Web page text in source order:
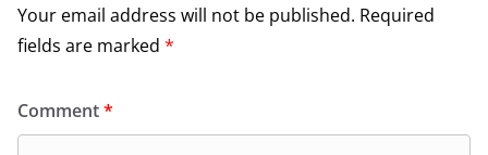
Your email address will not be published. Required
fields are marked *
Comment*